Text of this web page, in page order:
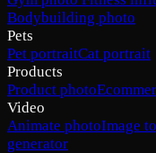
Bodybuilding photo
Pets
Pet portraitCat portrait
Products
Product photo
Video
Animate photoImage
generator